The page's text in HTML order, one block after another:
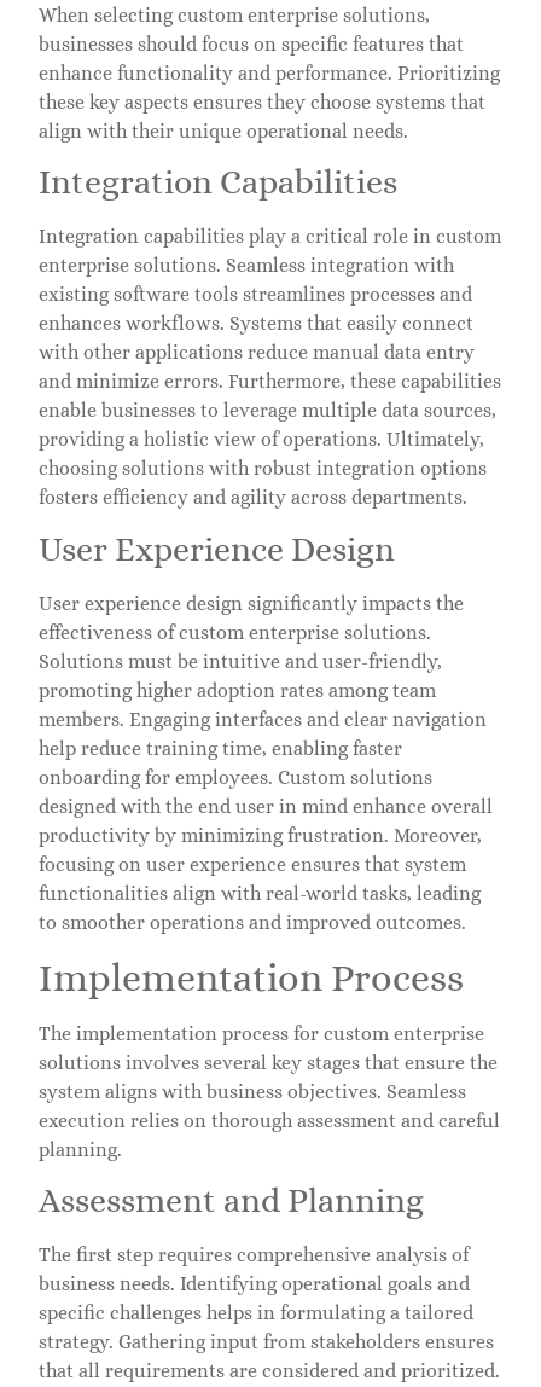
When selecting custom enterprise solutions,
businesses should focus on specific features that
enhance functionality and performance. Prioritizing
these key aspects ensures they choose systems that
align with their unique operational needs.
Integration Capabilities
Integration capabilities play a critical role in custom
enterprise solutions. Seamless integration with
existing software tools streamlines processes and
enhances workflows. Systems that easily connect
with other applications reduce manual data entry
and minimize errors. Furthermore, these capabilities
enable businesses to leverage multiple data sources,
providing a holistic view of operations. Ultimately,
choosing solutions with robust integration options
fosters efficiency and agility across departments.
User Experience Design
User experience design significantly impacts the
effectiveness of custom enterprise solutions.
Solutions must be intuitive and user-friendly,
promoting higher adoption rates among team
members. Engaging interfaces and clear navigation
help reduce training time, enabling faster
onboarding for employees. Custom solutions
designed with the end user in mind enhance overall
productivity by minimizing frustration. Moreover,
focusing on user experience ensures that system
functionalities align with real-world tasks, leading
to smoother operations and improved outcomes.
Implementation Process
The implementation process for custom enterprise
solutions involves several key stages that ensure the
system aligns with business objectives. Seamless
execution relies on thorough assessment and careful
planning.
Assessment and Planning
The first step requires comprehensive analysis of
business needs. Identifying operational goals and
specific challenges helps in formulating a tailored
strategy. Gathering input from stakeholders ensures
that all requirements are considered and prioritized.